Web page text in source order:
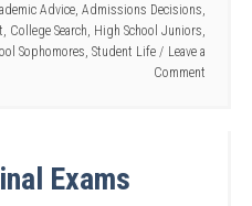
Advice, Admissions Decisions,
, College Search, High School Juniors,
Sophomores, Student Life
Leave a
Comment
Exams